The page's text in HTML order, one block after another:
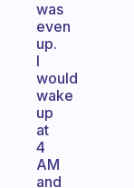
was
even
up.
I
would
wake
up
at
4
AM
and